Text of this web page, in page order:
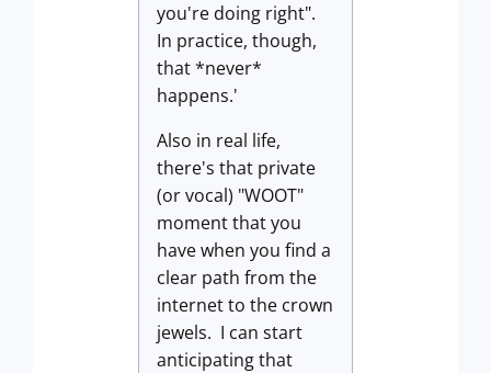
you're doing right".
In practice, though,
that *never*
happens.'
Also in real life,
there's that private
(or vocal) "WOOT"
moment that you
have when you find a
clear path from the
internet to the crown
jewels. I can start
anticipating that